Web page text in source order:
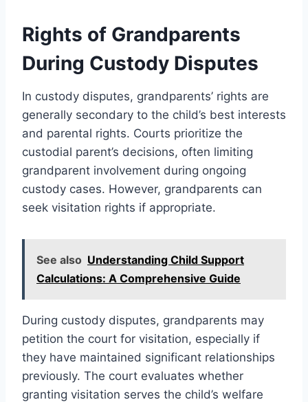
Rights of Grandparents
During Custody Disputes
In custody disputes, grandparents’ rights are
generally secondary to the child’s best interests
and parental rights. Courts prioritize the
custodial parent’s decisions, often limiting
grandparent involvement during ongoing
custody cases. However, grandparents can
seek visitation rights if appropriate.
See also Understanding Child Support
Calculations: A Comprehensive Guide
During custody disputes, grandparents may
petition the court for visitation, especially if
they have maintained significant relationships
previously. The court evaluates whether
granting visitation serves the child’s welfare